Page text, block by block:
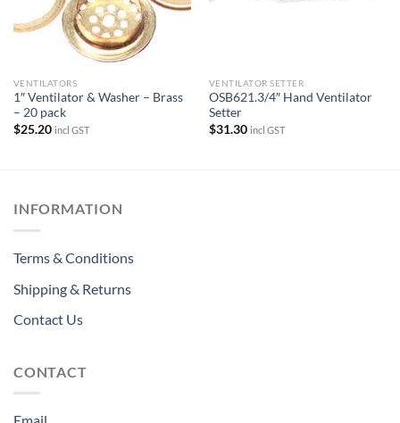
VENTILATORS
1″ Ventilator & Washer – Brass
– 20 pack
$25.20 incl GST
VENTILATOR SETTER
OSB621.3/4″ Hand Ventilator
Setter
$31.30 incl GST
INFORMATION
Terms & Conditions
Shipping & Returns
Contact Us
CONTACT